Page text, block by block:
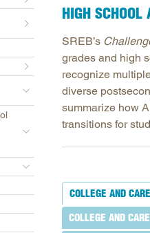
HIGH SCHOOL
SREB’s
grades and high
recognize
diverse
summarize how
transitions for
COLLEGE AND
COLLEGE AND